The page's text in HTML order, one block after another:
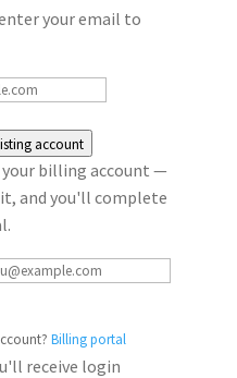
your email to
account
billing account —
and you'll complete
Billing portal
receive login